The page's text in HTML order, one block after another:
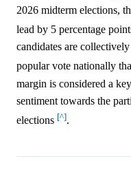
2026 midterm elections,
lead by 5 percentage
candidates are
popular vote nationally
margin is considered a
sentiment towards the
elections [^].